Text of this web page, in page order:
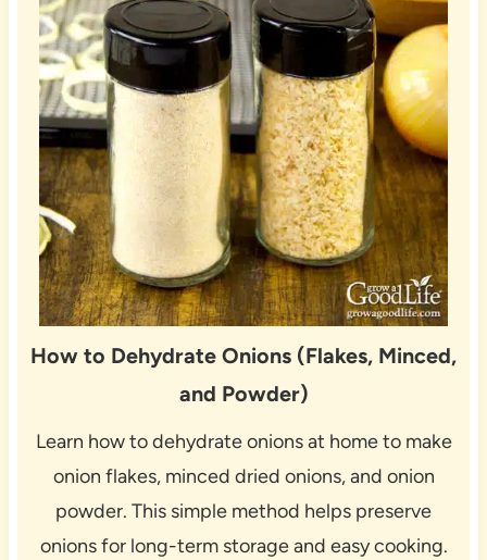
How to Dehydrate Onions (Flakes, Minced,
and Powder)
Learn how to dehydrate onions at home to make
onion flakes, minced dried onions, and onion
powder. This simple method helps preserve
onions for long-term storage and easy cooking.